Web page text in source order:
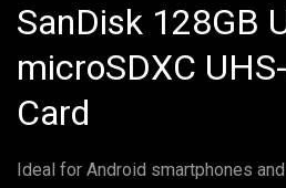
SanDisk 128GB
microSDXC
Card
Ideal for Android smartphones